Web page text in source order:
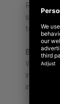
Rather
to
We mix
in-class